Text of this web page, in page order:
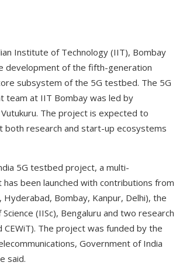
Institute of Technology (IIT), Bombay
development of the fifth-generation
subsystem of the 5G testbed. The 5G
team at IIT Bombay was led by
The project is expected to
both research and start-up ecosystems
5G testbed project, a multi-
been launched with contributions from
Bombay, Kanpur, Delhi), the
(IISc), Bengaluru and two research
CEWiT). The project was funded by the
Government of India
said.